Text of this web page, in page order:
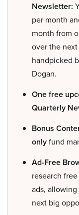
Newsletter:
per month
month from
over the next
handpicked
Dogan.
One free
Quarterly
Bonus
onlyfund
Ad-Free
research
ads,
next big